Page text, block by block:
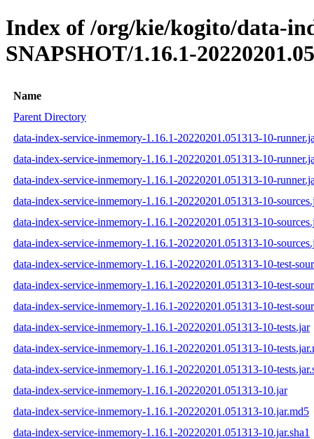
Index of /org/kie/kogito/data-
SNAPSHOT/1.16.1-
Name
Parent Directory
data-index-service-inmemory-1.16.1-20220201.051313-10-
data-index-service-inmemory-1.16.1-20220201.051313-10-
data-index-service-inmemory-1.16.1-20220201.051313-10-
data-index-service-inmemory-1.16.1-20220201.051313-10-
data-index-service-inmemory-1.16.1-20220201.051313-10-
data-index-service-inmemory-1.16.1-20220201.051313-10-
data-index-service-inmemory-1.16.1-20220201.051313-10-test-
data-index-service-inmemory-1.16.1-20220201.051313-10-test-
data-index-service-inmemory-1.16.1-20220201.051313-10-test-
data-index-service-inmemory-1.16.1-20220201.051313-10-tests.jar
data-index-service-inmemory-1.16.1-20220201.051313-10-
data-index-service-inmemory-1.16.1-20220201.051313-10-
data-index-service-inmemory-1.16.1-20220201.051313-10.jar
data-index-service-inmemory-1.16.1-20220201.051313-10.jar.md5
data-index-service-inmemory-1.16.1-20220201.051313-10.jar.sha1